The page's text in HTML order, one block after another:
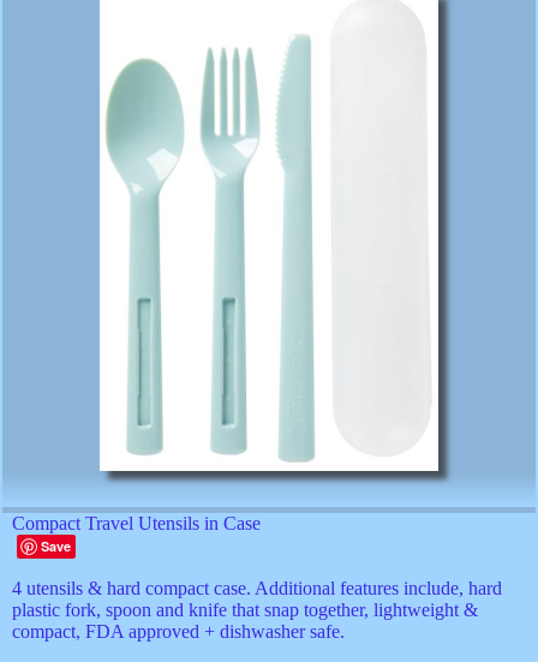
Compact Travel Utensils in Case
Save
4 utensils & hard compact case. Additional features include, hard
plastic fork, spoon and knife that snap together, lightweight &
compact, FDA approved + dishwasher safe.